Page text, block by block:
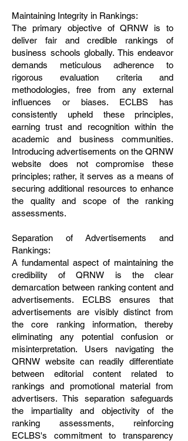
Maintaining Integrity in Rankings:
The primary objective of QRNW is to
deliver fair and credible rankings of
business schools globally. This endeavor
demands meticulous adherence to
rigorous evaluation criteria and
methodologies, free from any external
influences or biases. ECLBS has
consistently upheld these principles,
earning trust and recognition within the
academic and business communities.
Introducing advertisements on the QRNW
website does not compromise these
principles; rather, it serves as a means of
securing additional resources to enhance
the quality and scope of the ranking
assessments.
Separation of Advertisements and
Rankings:
A fundamental aspect of maintaining the
credibility of QRNW is the clear
demarcation between ranking content and
advertisements. ECLBS ensures that
advertisements are visibly distinct from
the core ranking information, thereby
eliminating any potential confusion or
misinterpretation. Users navigating the
QRNW website can readily differentiate
between editorial content related to
rankings and promotional material from
advertisers. This separation safeguards
the impartiality and objectivity of the
ranking assessments, reinforcing
ECLBS's commitment to transparency